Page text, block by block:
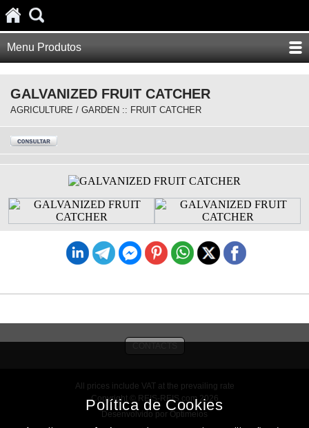
Menu Produtos
GALVANIZED FRUIT CATCHER
AGRICULTURE / GARDEN :: FRUIT CATCHER
All prices include VAT at the prevailing rate
Copyright © REIS-REIS.com 2026
Desenvolvido por Optimeios